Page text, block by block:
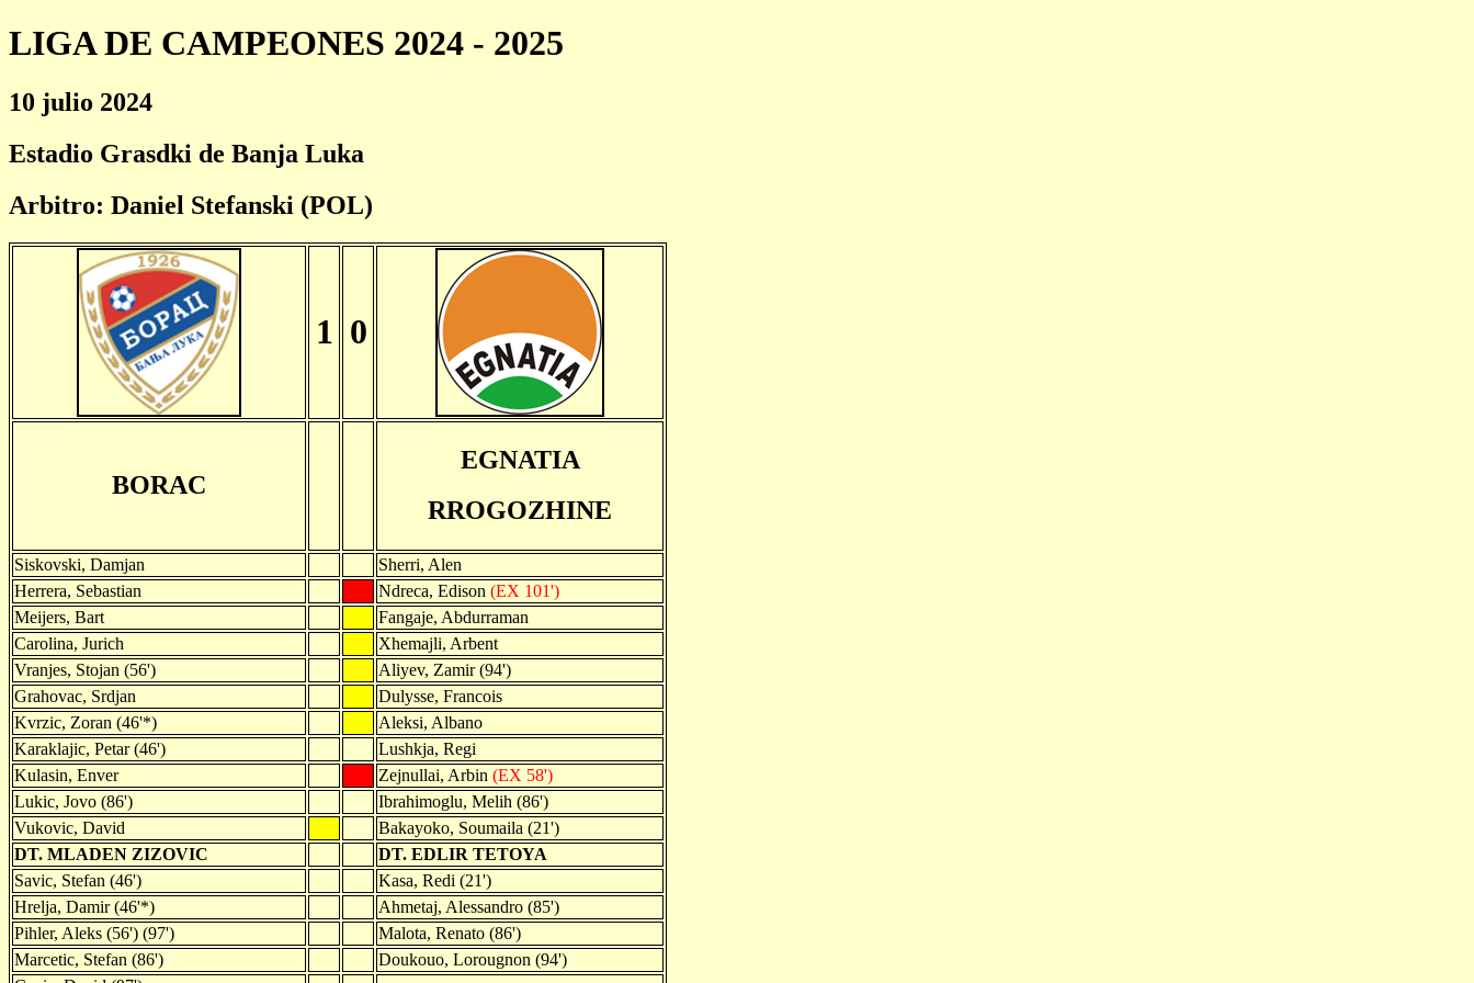
LIGA DE CAMPEONES 2024 - 2025
10 julio 2024
Estadio Grasdki de Banja Luka
Arbitro: Daniel Stefanski (POL)
1 0
BORAC
EGNATIA
RROGOZHINE
Siskovski, Damjan
Sherri, Alen
Herrera, Sebastian
Ndreca, Edison (EX 101')
Meijers, Bart
Fangaje, Abdurraman
Carolina, Jurich
Xhemajli, Arbent
Vranjes, Stojan (56')
Aliyev, Zamir (94')
Grahovac, Srdjan
Dulysse, Francois
Kvrzic, Zoran (46'*)
Aleksi, Albano
Karaklajic, Petar (46')
Lushkja, Regi
Kulasin, Enver
Zejnullai, Arbin (EX 58')
Lukic, Jovo (86')
Ibrahimoglu, Melih (86')
Vukovic, David
Bakayoko, Soumaila (21')
DT. MLADEN ZIZOVIC
DT. EDLIR TETOYA
Savic, Stefan (46')
Kasa, Redi (21')
Hrelja, Damir (46'*)
Ahmetaj, Alessandro (85')
Pihler, Aleks (56') (97')
Malota, Renato (86')
Marcetic, Stefan (86')
Doukouo, Lorougnon (94')